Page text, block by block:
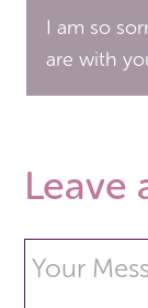
I am so
are with
Leave